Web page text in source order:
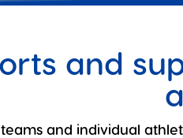
and
and individual